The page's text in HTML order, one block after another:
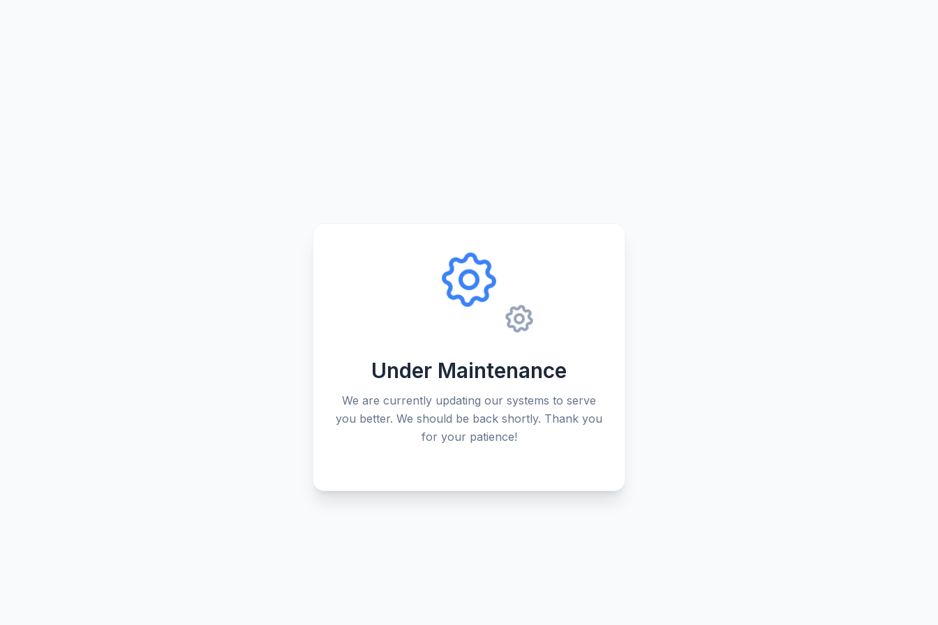
Under Maintenance
We are currently updating our systems to serve
you better. We should be back shortly. Thank you
for your patience!